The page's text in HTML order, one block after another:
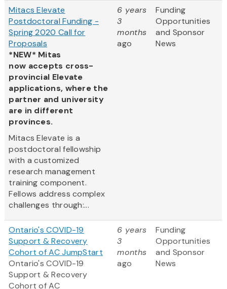
Mitacs Elevate
Postdoctoral Funding -
Spring 2020 Call for
Proposals
*NEW* Mitas
now accepts cross-
provincial Elevate
applications, where the
partner and university
are in different
provinces.
Mitacs Elevate is a
postdoctoral fellowship
with a customized
research management
training component.
Fellows address complex
challenges through:...
6 years
3
months
ago
Funding
Opportunities
and Sponsor
News
Ontario's COVID-19
Support & Recovery
Cohort of AC JumpStart
Ontario's COVID-19
Support & Recovery
Cohort of AC
6 years
3
months
ago
Funding
Opportunities
and Sponsor
News